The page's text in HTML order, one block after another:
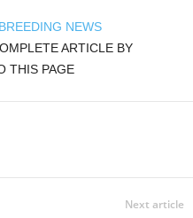
NEWS
ARTICLE BY
THIS PAGE
Next article